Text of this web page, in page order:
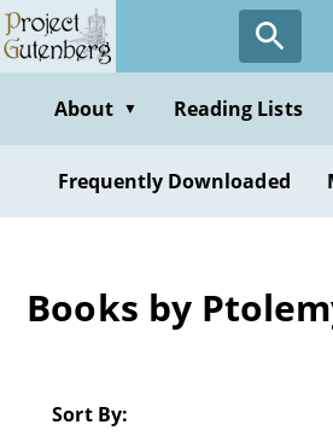
Skip
to
contentAbout ▼ Reading Lists
Frequently Downloaded
Books by
Sort By: